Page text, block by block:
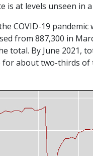
is at levels unseen in
COVID-19 pandemic
from 887,300 in
total. By June 2021,
for about two-thirds